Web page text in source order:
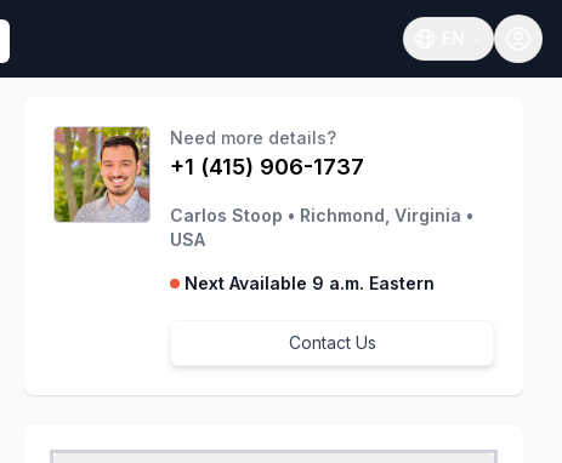
Open language
Need more details?
+1 (415) 906-1737
Carlos Stoop • Richmond, Virginia •
USA
Next Available 9 a.m. Eastern
Contact Us